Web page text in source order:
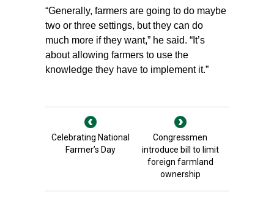
“Generally, farmers are going to do maybe
two or three settings, but they can do
much more if they want,” he said. “It’s
about allowing farmers to use the
knowledge they have to implement it.”
Celebrating National
Farmer’s Day
Congressmen
introduce bill to limit
foreign farmland
ownership